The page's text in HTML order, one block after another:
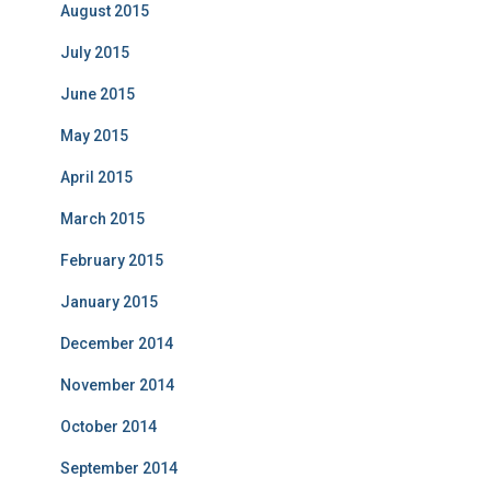
August 2015
July 2015
June 2015
May 2015
April 2015
March 2015
February 2015
January 2015
December 2014
November 2014
October 2014
September 2014